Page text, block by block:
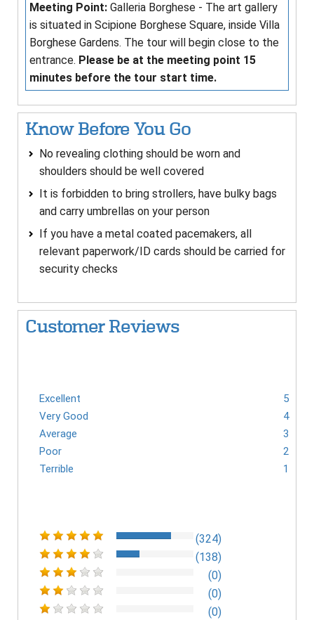
Meeting Point: Galleria Borghese - The art gallery
is situated in Scipione Borghese Square, inside Villa
Borghese Gardens. The tour will begin close to the
entrance. Please be at the meeting point 15
minutes before the tour start time.
Know Before You Go
No revealing clothing should be worn and
shoulders should be well covered
It is forbidden to bring strollers, have bulky bags
and carry umbrellas on your person
If you have a metal coated pacemakers, all
relevant paperwork/ID cards should be carried for
security checks
Customer Reviews
Excellent
5
Very Good
4
Average
3
Poor
2
Terrible
1
(324)
(138)
(0)
(0)
(0)